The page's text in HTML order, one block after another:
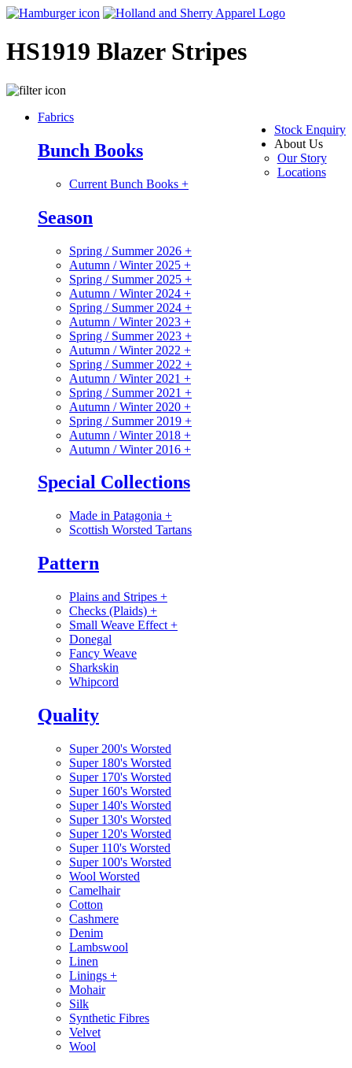
HS1919 Blazer Stripes
Stock Enquiry
About Us
Our Story
Locations
Fabrics
Bunch Books
Current Bunch Books +
Season
Spring / Summer 2026 +
Autumn / Winter 2025 +
Spring / Summer 2025 +
Autumn / Winter 2024 +
Spring / Summer 2024 +
Autumn / Winter 2023 +
Spring / Summer 2023 +
Autumn / Winter 2022 +
Spring / Summer 2022 +
Autumn / Winter 2021 +
Spring / Summer 2021 +
Autumn / Winter 2020 +
Spring / Summer 2019 +
Autumn / Winter 2018 +
Autumn / Winter 2016 +
Special Collections
Made in Patagonia +
Scottish Worsted Tartans
Pattern
Plains and Stripes +
Checks (Plaids) +
Small Weave Effect +
Donegal
Fancy Weave
Sharkskin
Whipcord
Quality
Super 200's Worsted
Super 180's Worsted
Super 170's Worsted
Super 160's Worsted
Super 140's Worsted
Super 130's Worsted
Super 120's Worsted
Super 110's Worsted
Super 100's Worsted
Wool Worsted
Camelhair
Cotton
Cashmere
Denim
Lambswool
Linen
Linings +
Mohair
Silk
Synthetic Fibres
Velvet
Wool